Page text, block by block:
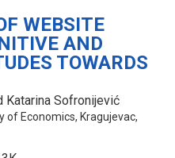
WEBSITE
AND
TOWARDS
Katarina Sofronijević
of Economics, Kragujevac,